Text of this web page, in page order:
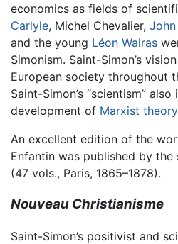
economics as fields of
Carlyle, Michel Chevalier,
and the young Léon Walras
Simonism. Saint-Simon’s
European society throughout
Saint-Simon’s “scientism”
development of Marxist theory
An excellent edition of the
Enfantin was published by
(47 vols., Paris, 1865–1878).
Nouveau Christianisme
Saint-Simon’s positivist and